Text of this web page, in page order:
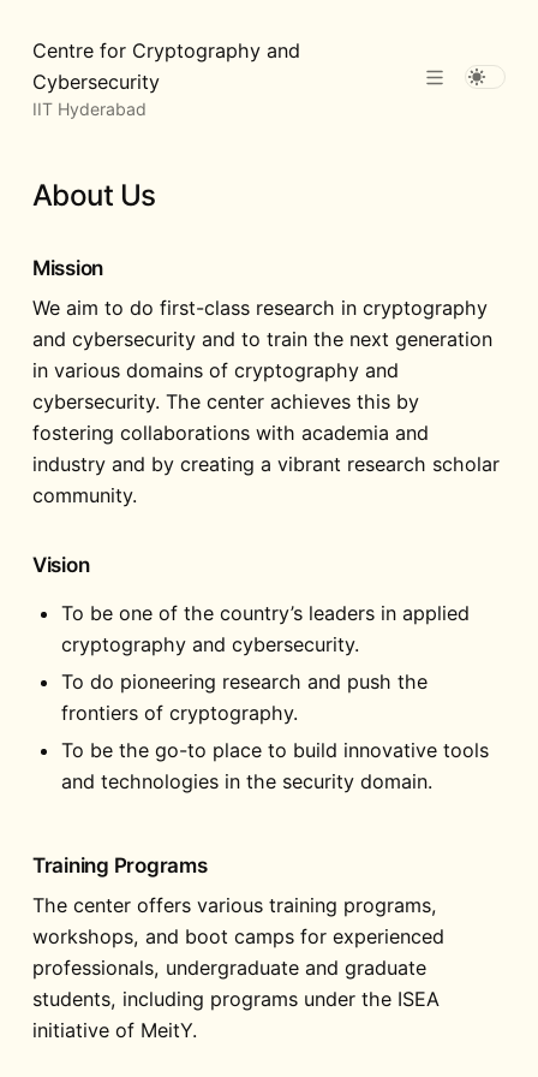
Centre for Cryptography and
Cybersecurity
IIT Hyderabad
About Us
Mission
We aim to do first-class research in cryptography
and cybersecurity and to train the next generation
in various domains of cryptography and
cybersecurity. The center achieves this by
fostering collaborations with academia and
industry and by creating a vibrant research scholar
community.
Vision
To be one of the country’s leaders in applied
cryptography and cybersecurity.
To do pioneering research and push the
frontiers of cryptography.
To be the go-to place to build innovative tools
and technologies in the security domain.
Training Programs
The center offers various training programs,
workshops, and boot camps for experienced
professionals, undergraduate and graduate
students, including programs under the ISEA
initiative of MeitY.